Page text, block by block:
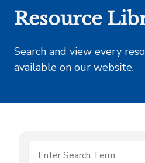
Resource
Search and view every
available on our website.